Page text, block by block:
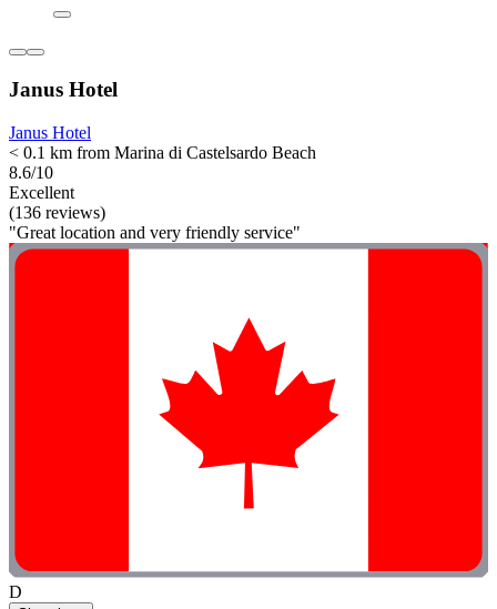
Janus Hotel
Janus Hotel
< 0.1 km from Marina di Castelsardo Beach
8.6/10
Excellent
(136 reviews)
"Great location and very friendly service"
D